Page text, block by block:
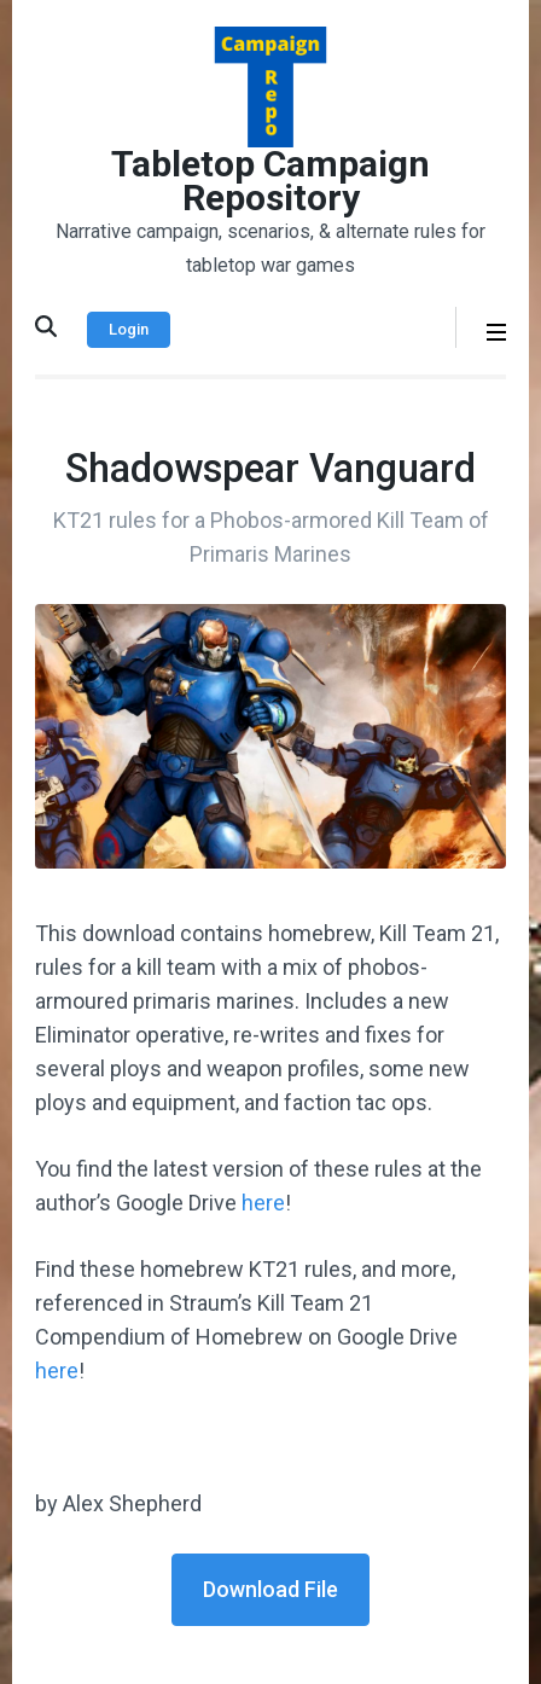
Tabletop Campaign
Repository
Narrative campaign, scenarios, & alternate rules for
tabletop war games
Login
Shadowspear Vanguard
KT21 rules for a Phobos-armored Kill Team of
Primaris Marines
This download contains homebrew, Kill Team 21,
rules for a kill team with a mix of phobos-
armoured primaris marines. Includes a new
Eliminator operative, re-writes and fixes for
several ploys and weapon profiles, some new
ploys and equipment, and faction tac ops.
You find the latest version of these rules at the
author’s Google Drive here!
Find these homebrew KT21 rules, and more,
referenced in Straum’s Kill Team 21
Compendium of Homebrew on Google Drive
here!
by Alex Shepherd
Download File